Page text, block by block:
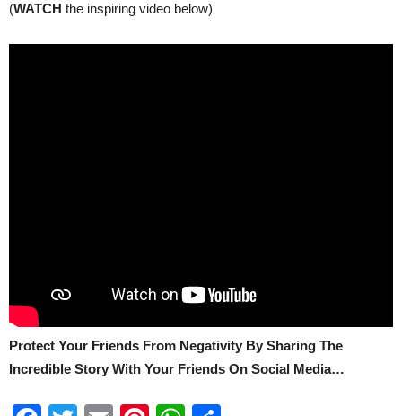
(WATCH the inspiring video below)
Protect Your Friends From Negativity By Sharing The
Incredible Story With Your Friends On Social Media…